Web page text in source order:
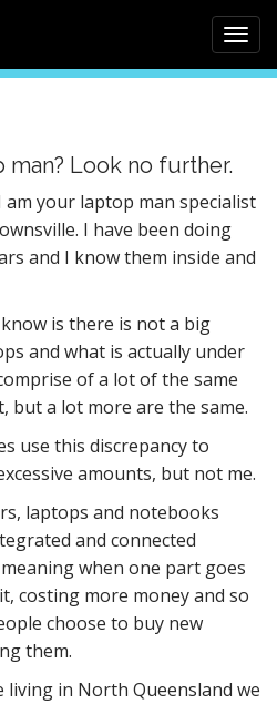
Look no further.
am your laptop man specialist
I have been doing
and I know them inside and
is there is not a big
and what is actually under
of a lot of the same
but a lot more are the same.
use this discrepancy to
amounts, but not me.
laptops and notebooks
and connected
when one part goes
costing more money and so
choose to buy new
them.
in North Queensland we